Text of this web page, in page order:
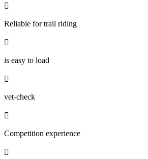

Reliable for trail riding

is easy to load

vet-check

Competition experience
